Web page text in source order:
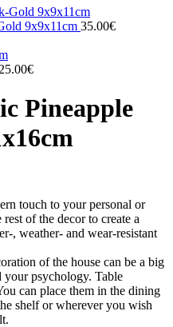
9x9x11cm 35.00€
25.00€
Pineapple
touch to your personal or
of the decor to create a
, weather- and wear-resistant
of the house can be a big
your psychology. Table
can place them in the dining
shelf or wherever you wish